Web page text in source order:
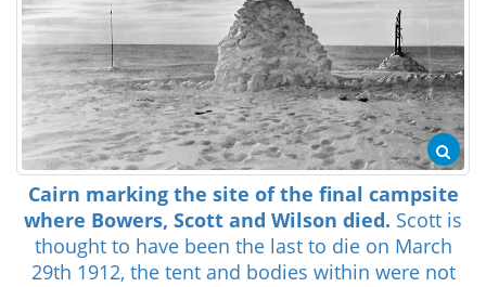
Cairn marking the site of the final campsite
where Bowers, Scott and Wilson died. Scott is
thought to have been the last to die on March
29th 1912, the tent and bodies within were not